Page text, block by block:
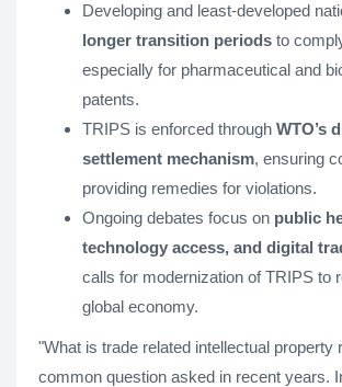
Developing and least-developed
longer transition periods to
especially for pharmaceutical and
patents.
TRIPS is enforced through WTO’s
settlement mechanism, ensuring
providing remedies for violations.
Ongoing debates focus on public
technology access, and digital
calls for modernization of TRIPS to
global economy.
"What is trade related intellectual property
common question asked in recent years.